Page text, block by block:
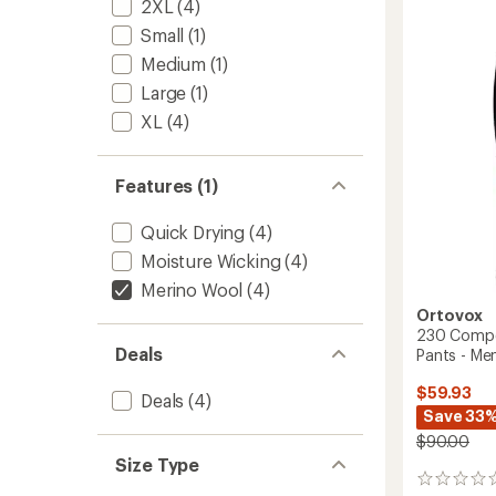
2XL (4)
Small (1)
Medium (1)
Large (1)
XL (4)
Features (1)
Quick Drying (4)
Moisture Wicking (4)
Merino Wool (4)
Deals
Deals (4)
Size Type
Ortovox
230
Pants -
$59.93
Save
$90.00
0